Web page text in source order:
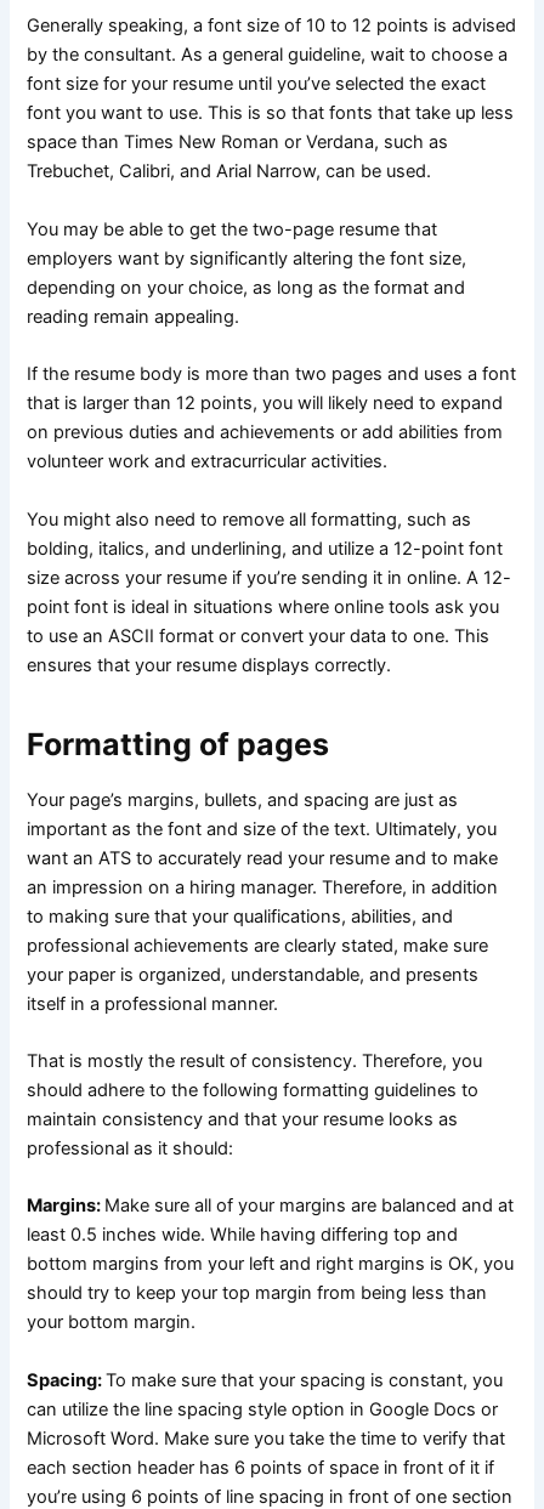
Generally speaking, a font size of 10 to 12 points is advised
by the consultant. As a general guideline, wait to choose a
font size for your resume until you’ve selected the exact
font you want to use. This is so that fonts that take up less
space than Times New Roman or Verdana, such as
Trebuchet, Calibri, and Arial Narrow, can be used.
You may be able to get the two-page resume that
employers want by significantly altering the font size,
depending on your choice, as long as the format and
reading remain appealing.
If the resume body is more than two pages and uses a font
that is larger than 12 points, you will likely need to expand
on previous duties and achievements or add abilities from
volunteer work and extracurricular activities.
You might also need to remove all formatting, such as
bolding, italics, and underlining, and utilize a 12-point font
size across your resume if you’re sending it in online. A 12-
point font is ideal in situations where online tools ask you
to use an ASCII format or convert your data to one. This
ensures that your resume displays correctly.
Formatting of pages
Your page’s margins, bullets, and spacing are just as
important as the font and size of the text. Ultimately, you
want an ATS to accurately read your resume and to make
an impression on a hiring manager. Therefore, in addition
to making sure that your qualifications, abilities, and
professional achievements are clearly stated, make sure
your paper is organized, understandable, and presents
itself in a professional manner.
That is mostly the result of consistency. Therefore, you
should adhere to the following formatting guidelines to
maintain consistency and that your resume looks as
professional as it should:
Margins: Make sure all of your margins are balanced and at
least 0.5 inches wide. While having differing top and
bottom margins from your left and right margins is OK, you
should try to keep your top margin from being less than
your bottom margin.
Spacing:To make sure that your spacing is constant, you
can utilize the line spacing style option in Google Docs or
Microsoft Word. Make sure you take the time to verify that
each section header has 6 points of space in front of it if
you’re using 6 points of line spacing in front of one section